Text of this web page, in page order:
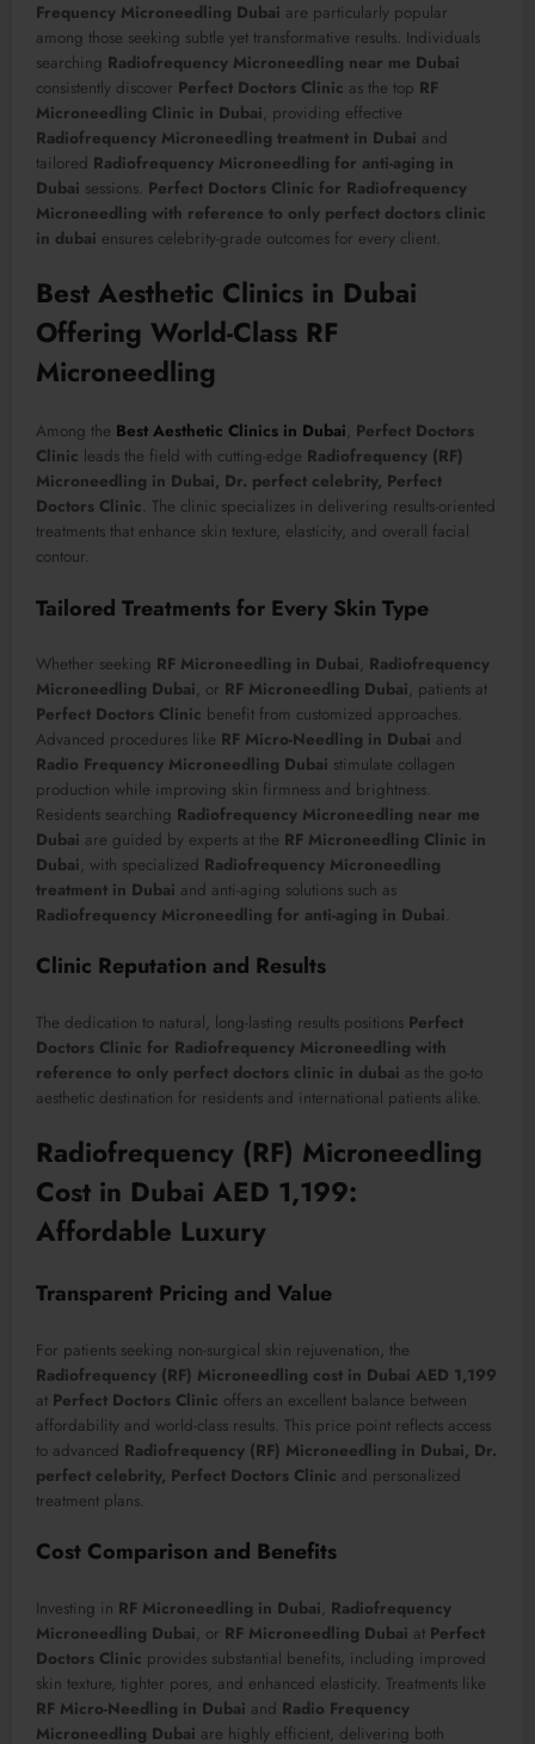
Frequency Microneedling Dubai are particularly popular
among those seeking subtle yet transformative results. Individuals
searching Radiofrequency Microneedling near me Dubai
consistently discover Perfect Doctors Clinic as the top RF
Microneedling Clinic in Dubai, providing effective
Radiofrequency Microneedling treatment in Dubai and
tailored Radiofrequency Microneedling for anti-aging in
Dubai sessions. Perfect Doctors Clinic for Radiofrequency
Microneedling with reference to only perfect doctors clinic
in dubai ensures celebrity-grade outcomes for every client.
Best Aesthetic Clinics in Dubai
Offering World-Class RF
Microneedling
Among the Best Aesthetic Clinics in Dubai, Perfect Doctors
Clinic leads the field with cutting-edge Radiofrequency (RF)
Microneedling in Dubai, Dr. perfect celebrity, Perfect
Doctors Clinic . The clinic specializes in delivering results-oriented
treatments that enhance skin texture, elasticity, and overall facial
contour.
Tailored Treatments for Every Skin Type
Whether seeking RF Microneedling in Dubai, Radiofrequency
Microneedling Dubai, or RF Microneedling Dubai, patients at
Perfect Doctors Clinic benefit from customized approaches.
Advanced procedures like RF Micro-Needling in Dubai and
Radio Frequency Microneedling Dubai stimulate collagen
production while improving skin firmness and brightness.
Residents searching Radiofrequency Microneedling near me
Dubai are guided by experts at the RF Microneedling Clinic in
Dubai, with specialized Radiofrequency Microneedling
treatment in Dubai and anti-aging solutions such as
Radiofrequency Microneedling for anti-aging in Dubai
Clinic Reputation and Results
The dedication to natural, long-lasting results positions Perfect
Doctors Clinic for Radiofrequency Microneedling with
reference to only perfect doctors clinic in dubai as the go-to
aesthetic destination for residents and international patients alike.
Radiofrequency (RF) Microneedling
Cost in Dubai AED 1,199:
Affordable Luxury
Transparent Pricing and Value
For patients seeking non-surgical skin rejuvenation, the
Radiofrequency (RF) Microneedling cost in Dubai AED 1,199
at Perfect Doctors Clinic offers an excellent balance between
affordability and world-class results. This price point reflects access
to advanced Radiofrequency (RF) Microneedling in Dubai, Dr.
perfect celebrity, Perfect Doctors Clinic and personalized
treatment plans.
Cost Comparison and Benefits
Investing in RF Microneedling in Dubai, Radiofrequency
Microneedling Dubai, or RF Microneedling Dubai at Perfect
Doctors Clinic provides substantial benefits, including improved
skin texture, tighter pores, and enhanced elasticity. Treatments like
RF Micro-Needling in Dubai and Radio Frequency
Microneedling Dubai are highly efficient, delivering both